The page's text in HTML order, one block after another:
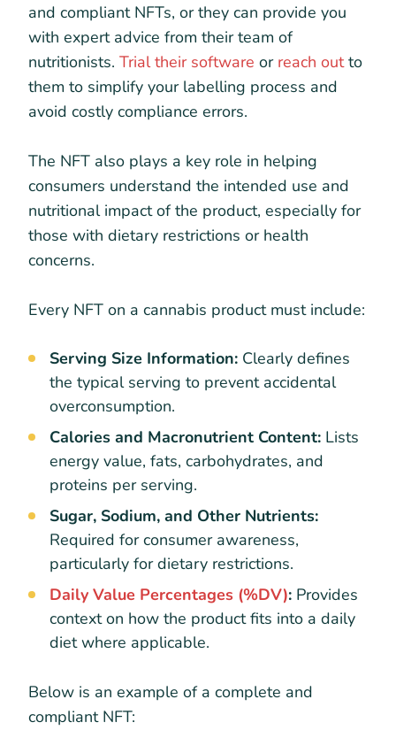
and compliant NFTs, or they can provide you
with expert advice from their team of
nutritionists. Trial their software or reach outto
them to simplify your labelling process and
avoid costly compliance errors.
The NFT also plays a key role in helping
consumers understand the intended use and
nutritional impact of the product, especially for
those with dietary restrictions or health
concerns.
Every NFT on a cannabis product must include:
Serving Size Information: Clearly defines
the typical serving to prevent accidental
overconsumption.
Calories and Macronutrient Content: Lists
energy value, fats, carbohydrates, and
proteins per serving.
Sugar, Sodium, and Other Nutrients:
Required for consumer awareness,
particularly for dietary restrictions.
Daily Value Percentages (%DV): Provides
context on how the product fits into a daily
diet where applicable.
Below is an example of a complete and
compliant NFT: